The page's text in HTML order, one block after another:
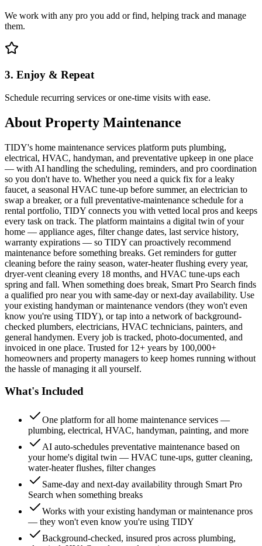
We work with any pro you add or find, helping track and manage
them.
3. Enjoy & Repeat
Schedule recurring services or one-time visits with ease.
About Property Maintenance
TIDY's home maintenance services platform puts plumbing,
electrical, HVAC, handyman, and preventative upkeep in one place
— with AI handling the scheduling, reminders, and pro coordination
so you don't have to. Whether you need a quick fix for a leaky
faucet, a seasonal HVAC tune-up before summer, an electrician to
swap a breaker, or a full preventative-maintenance schedule for a
rental portfolio, TIDY connects you with vetted local pros and keeps
every task on track. The platform maintains a digital twin of your
home — appliance ages, filter change dates, last service history,
warranty expirations — so TIDY can proactively recommend
maintenance before something breaks. Get reminders for gutter
cleaning before the rainy season, water-heater flushing every year,
dryer-vent cleaning every 18 months, and HVAC tune-ups each
spring and fall. When something does break, Smart Pro Search finds
a qualified pro near you with same-day or next-day availability. Use
your existing handyman or maintenance vendors (they won't even
know you're using TIDY), or tap into a network of background-
checked plumbers, electricians, HVAC technicians, painters, and
general handymen. Every job is tracked, photo-documented, and
invoiced in one place. Trusted for 12+ years by 100,000+
homeowners and property managers to keep homes running without
the hassle of managing it all yourself.
What's Included
One platform for all home maintenance services —
plumbing, electrical, HVAC, handyman, painting, and more
AI auto-schedules preventative maintenance based on
your home's digital twin — HVAC tune-ups, gutter cleaning,
water-heater flushes, filter changes
Same-day and next-day availability through Smart Pro
Search when something breaks
Works with your existing handyman or maintenance pros
— they won't even know you're using TIDY
Background-checked, insured pros across plumbing,